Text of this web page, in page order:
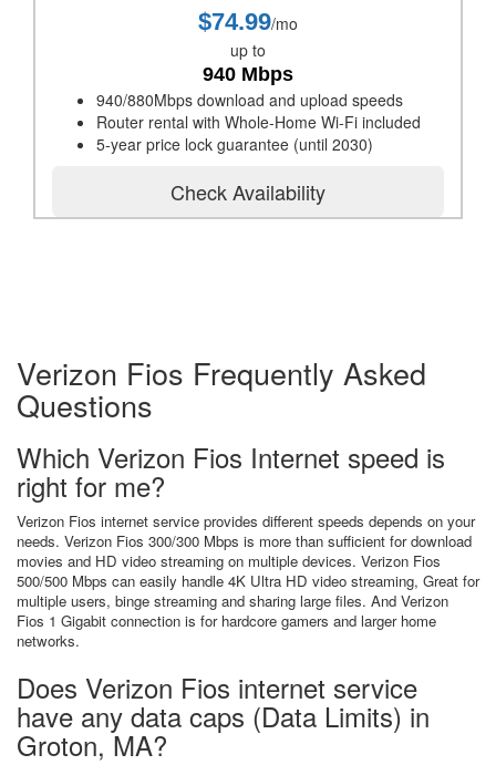
$74.99/mo
up to
940 Mbps
940/880Mbps download and upload speeds
Router rental with Whole-Home Wi-Fi included
5-year price lock guarantee (until 2030)
Check Availability
Verizon Fios Frequently Asked
Questions
Which Verizon Fios Internet speed is
right for me?
Verizon Fios internet service provides different speeds depends on your
needs. Verizon Fios 300/300 Mbps is more than sufficient for download
movies and HD video streaming on multiple devices. Verizon Fios
500/500 Mbps can easily handle 4K Ultra HD video streaming, Great for
multiple users, binge streaming and sharing large files. And Verizon
Fios 1 Gigabit connection is for hardcore gamers and larger home
networks.
Does Verizon Fios internet service
have any data caps (Data Limits) in
Groton, MA?